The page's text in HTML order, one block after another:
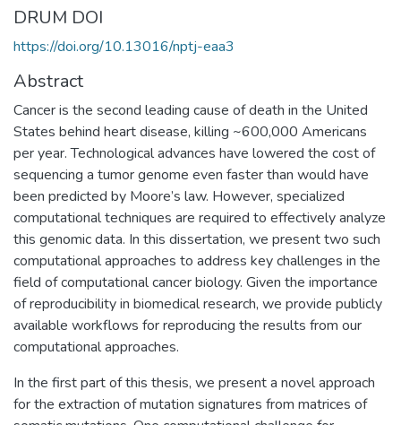
DRUM DOI
https://doi.org/10.13016/nptj-eaa3
Abstract
Cancer is the second leading cause of death in the United
States behind heart disease, killing ~600,000 Americans
per year. Technological advances have lowered the cost of
sequencing a tumor genome even faster than would have
been predicted by Moore’s law. However, specialized
computational techniques are required to effectively analyze
this genomic data. In this dissertation, we present two such
computational approaches to address key challenges in the
field of computational cancer biology. Given the importance
of reproducibility in biomedical research, we provide publicly
available workflows for reproducing the results from our
computational approaches.
In the first part of this thesis, we present a novel approach
for the extraction of mutation signatures from matrices of